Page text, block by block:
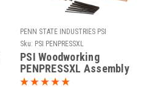
PENN STATE INDUSTRIES PSI
Sku: PSI PENPRESSXL
PSI Woodworking
PENPRESSXL Assembly
& Disassembly Pen